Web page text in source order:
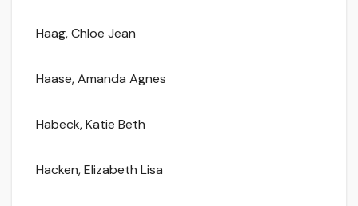
Haag, Chloe Jean
Haase, Amanda Agnes
Habeck, Katie Beth
Hacken, Elizabeth Lisa